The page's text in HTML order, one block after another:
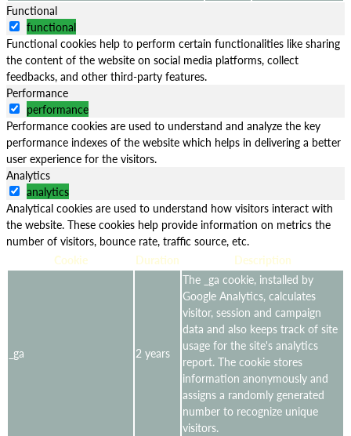
Functional
functional
Functional cookies help to perform certain functionalities like sharing
the content of the website on social media platforms, collect
feedbacks, and other third-party features.
Performance
performance
Performance cookies are used to understand and analyze the key
performance indexes of the website which helps in delivering a better
user experience for the visitors.
Analytics
analytics
Analytical cookies are used to understand how visitors interact with
the website. These cookies help provide information on metrics the
number of visitors, bounce rate, traffic source, etc.
Cookie
Duration Description
_ga 2 years
The _ga cookie, installed by
Google Analytics, calculates
visitor, session and campaign
data and also keeps track of site
usage for the site's analytics
report. The cookie stores
information anonymously and
assigns a randomly generated
number to recognize unique
visitors.